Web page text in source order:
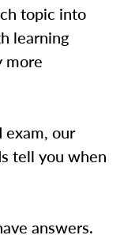
topic into
learning
more
exam, our
tell you when
answers.